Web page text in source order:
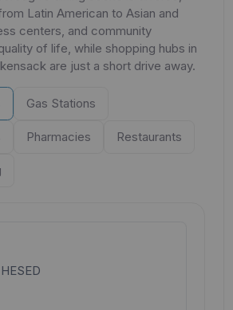
Latin American to Asian and
centers, and community
of life, while shopping hubs in
are just a short drive away.
Gas Stations
Pharmacies Restaurants